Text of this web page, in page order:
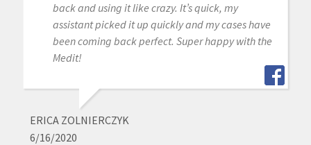
back and using it like crazy. It’s quick, my
assistant picked it up quickly and my cases have
been coming back perfect. Super happy with the
Medit!
ERICA ZOLNIERCZYK
6/16/2020